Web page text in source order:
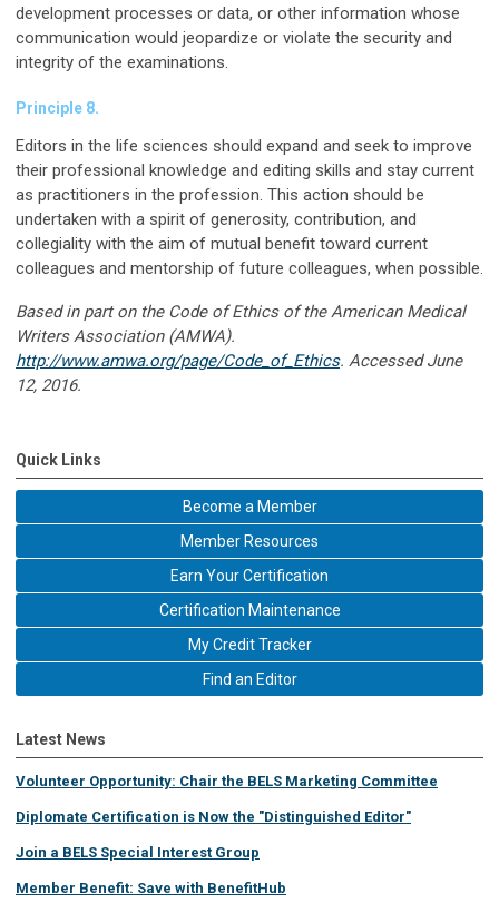
development processes or data, or other information whose
communication would jeopardize or violate the security and
integrity of the examinations.
Principle 8.
Editors in the life sciences should expand and seek to improve
their professional knowledge and editing skills and stay current
as practitioners in the profession. This action should be
undertaken with a spirit of generosity, contribution, and
collegiality with the aim of mutual benefit toward current
colleagues and mentorship of future colleagues, when possible.
Based in part on the Code of Ethics of the American Medical
Writers Association (AMWA).
http://www.amwa.org/page/Code_of_Ethics. Accessed June
12, 2016.
Quick Links
Become a Member
Member Resources
Earn Your Certification
Certification Maintenance
My Credit Tracker
Find an Editor
Latest News
Volunteer Opportunity: Chair the BELS Marketing Committee
Diplomate Certification is Now the "Distinguished Editor"
Join a BELS Special Interest Group
Member Benefit: Save with BenefitHub